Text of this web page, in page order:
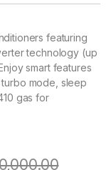
featuring
technology (up
smart features
mode, sleep
gas for